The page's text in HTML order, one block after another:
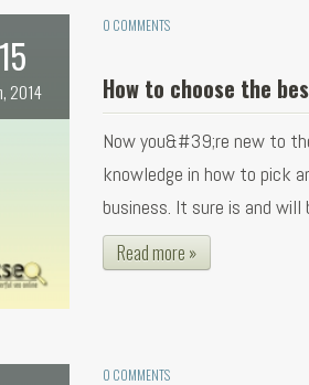
15
2014
0 COMMENTS
How to choose the
Now you&#39;re new to
knowledge in how to pick
business. It sure is and will
Read more »
0 COMMENTS